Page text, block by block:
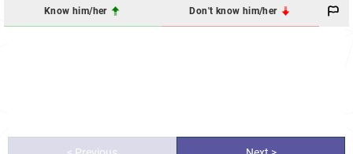
Know him/her Don't know him/her